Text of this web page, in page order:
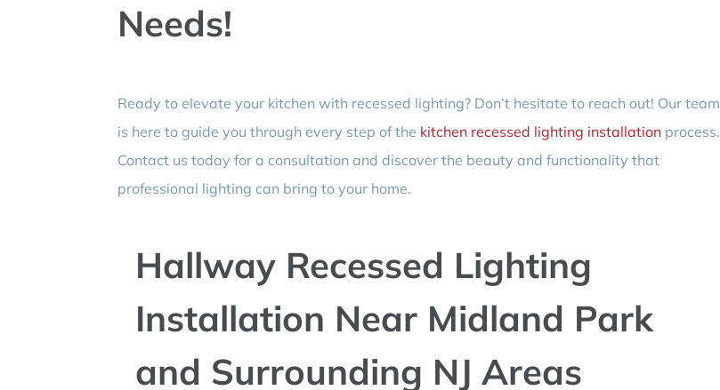
Needs!
Ready to elevate your kitchen with recessed lighting? Don’t hesitate to reach out! Our team
is here to guide you through every step of the kitchen recessed lighting installationprocess.
Contact us today for a consultation and discover the beauty and functionality that
professional lighting can bring to your home.
Hallway Recessed Lighting
Installation Near Midland Park
and Surrounding NJ Areas